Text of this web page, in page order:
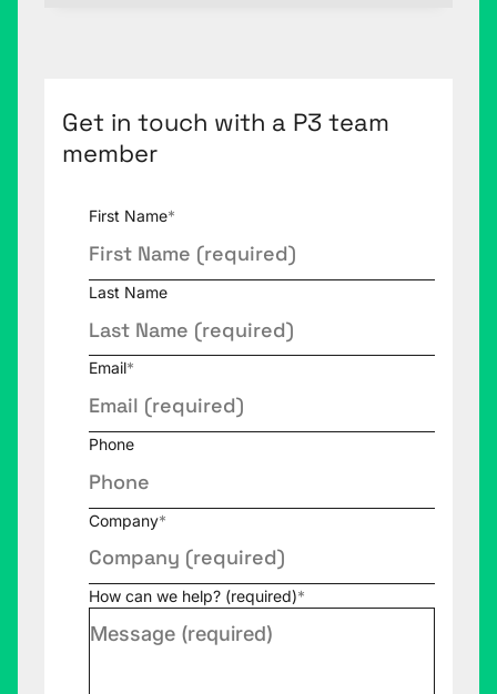
Get in touch with a P3 team
member
First Name*
Last Name
Email*
Phone
Company*
How can we help? (required)*